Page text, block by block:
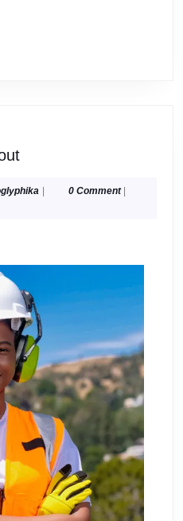
Lessons
Abouthieroglyphika
0 Comment